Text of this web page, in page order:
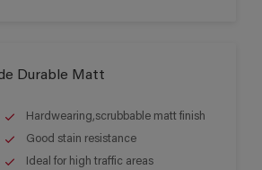
Durable Matt
Hardwearing,scrubbable matt finish
Good stain resistance
Ideal for high traffic areas